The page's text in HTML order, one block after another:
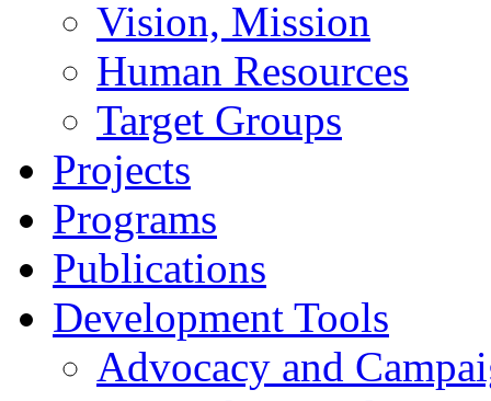
Vision, Mission
Human Resources
Target Groups
Projects
Programs
Publications
Development Tools
Advocacy and